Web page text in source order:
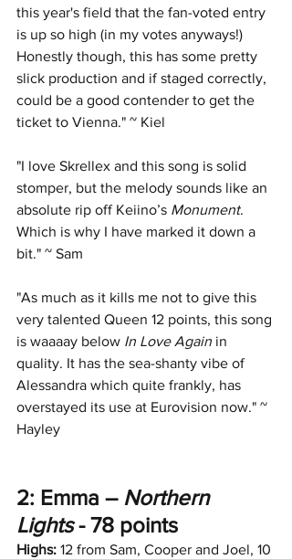
this year's field that the fan-voted entry
is up so high (in my votes anyways!)
Honestly though, this has some pretty
slick production and if staged correctly,
could be a good contender to get the
ticket to Vienna." ~ Kiel
"I love Skrellex and this song is solid
stomper, but the melody sounds like an
absolute rip off Keiino’s Monument.
Which is why I have marked it down a
bit." ~ Sam
"As much as it kills me not to give this
very talented Queen 12 points, this song
is waaaay below In Love Again in
quality. It has the sea-shanty vibe of
Alessandra which quite frankly, has
overstayed its use at Eurovision now." ~
Hayley
2: Emma – Northern
Lights - 78 points
Highs: 12 from Sam, Cooper and Joel, 10